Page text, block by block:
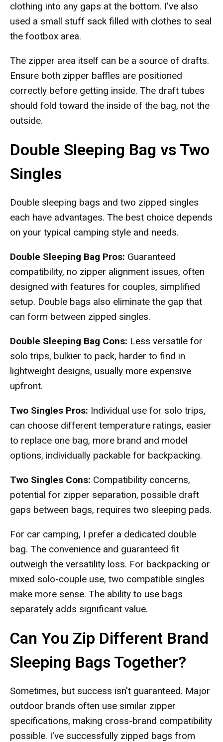
clothing into any gaps at the bottom. I've also
used a small stuff sack filled with clothes to seal
the footbox area.
The zipper area itself can be a source of drafts.
Ensure both zipper baffles are positioned
correctly before getting inside. The draft tubes
should fold toward the inside of the bag, not the
outside.
Double Sleeping Bag vs Two
Singles
Double sleeping bags and two zipped singles
each have advantages. The best choice depends
on your typical camping style and needs.
Double Sleeping Bag Pros: Guaranteed
compatibility, no zipper alignment issues, often
designed with features for couples, simplified
setup. Double bags also eliminate the gap that
can form between zipped singles.
Double Sleeping Bag Cons: Less versatile for
solo trips, bulkier to pack, harder to find in
lightweight designs, usually more expensive
upfront.
Two Singles Pros: Individual use for solo trips,
can choose different temperature ratings, easier
to replace one bag, more brand and model
options, individually packable for backpacking.
Two Singles Cons: Compatibility concerns,
potential for zipper separation, possible draft
gaps between bags, requires two sleeping pads.
For car camping, I prefer a dedicated double
bag. The convenience and guaranteed fit
outweigh the versatility loss. For backpacking or
mixed solo-couple use, two compatible singles
make more sense. The ability to use bags
separately adds significant value.
Can You Zip Different Brand
Sleeping Bags Together?
Sometimes, but success isn't guaranteed. Major
outdoor brands often use similar zipper
specifications, making cross-brand compatibility
possible. I've successfully zipped bags from